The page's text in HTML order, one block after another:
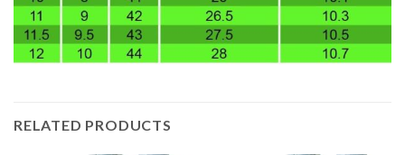
RELATED PRODUCTS